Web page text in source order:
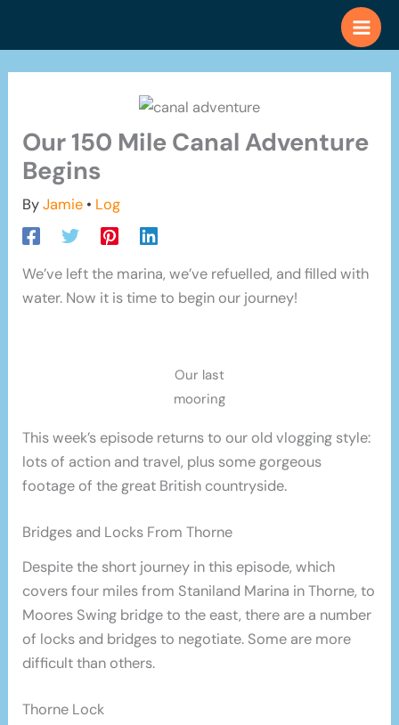
Our 150 Mile Canal Adventure
Begins
ByJamie • Log
We’ve left the marina, we’ve refuelled, and filled with
water. Now it is time to begin our journey!
Our last
mooring
This week’s episode returns to our old vlogging style:
lots of action and travel, plus some gorgeous
footage of the great British countryside.
Bridges and Locks From Thorne
Despite the short journey in this episode, which
covers four miles from Staniland Marina in Thorne, to
Moores Swing bridge to the east, there are a number
of locks and bridges to negotiate. Some are more
difficult than others.
Thorne Lock